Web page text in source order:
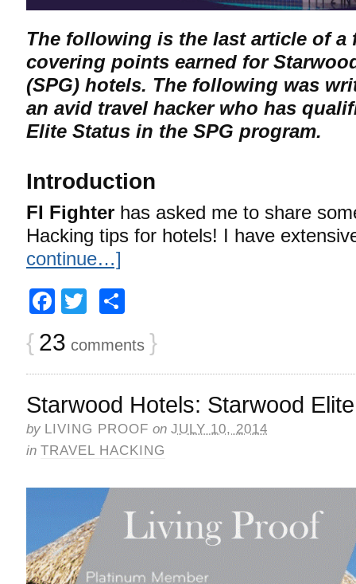
The following is the last article of a
covering points earned for
(SPG) hotels. The following was
an avid travel hacker who has
Elite Status in the SPG program.
Introduction
FI Fighter has asked me to share
Hacking tips for hotels! I have
continue…]
Facebook
Twitter
{ 23 comments }
Starwood Hotels: Starwood
by LIVING PROOF on JULY 10, 2014
in TRAVEL HACKING